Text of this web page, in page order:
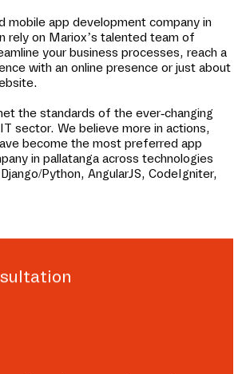
mobile app development company in
rely on Mariox’s talented team of
your business processes, reach a
with an online presence or just about
the standards of the ever-changing
sector. We believe more in actions,
become the most preferred app
in pallatanga across technologies
Python, AngularJS, CodeIgniter,